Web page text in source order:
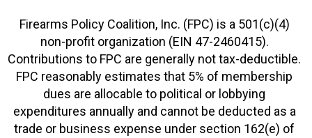
Firearms Policy Coalition, Inc. (FPC) is a 501(c)(4)
non-profit organization (EIN 47-2460415).
Contributions to FPC are generally not tax-deductible.
FPC reasonably estimates that 5% of membership
dues are allocable to political or lobbying
expenditures annually and cannot be deducted as a
trade or business expense under section 162(e) of